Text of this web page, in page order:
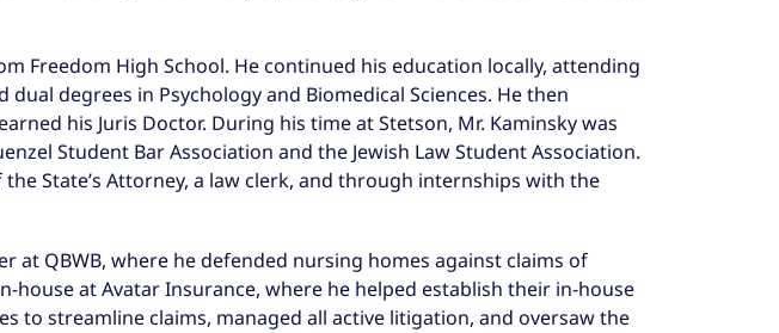
Freedom High School. He continued his education locally, attending
dual degrees in Psychology and Biomedical Sciences. He then
his Juris Doctor. During his time at Stetson, Mr. Kaminsky was
Student Bar Association and the Jewish Law Student Association.
State’s Attorney, a law clerk, and through internships with the
at QBWB, where he defended nursing homes against claims of
at Avatar Insurance, where he helped establish their in-house
to streamline claims, managed all active litigation, and oversaw the